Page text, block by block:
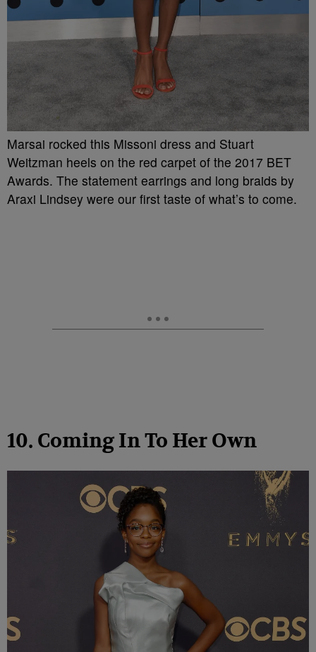
Marsai rocked this Missoni dress and Stuart
Weitzman heels on the red carpet of the 2017 BET
Awards. The statement earrings and long braids by
Araxi Lindsey were our first taste of what’s to come.
10. Coming In To Her Own